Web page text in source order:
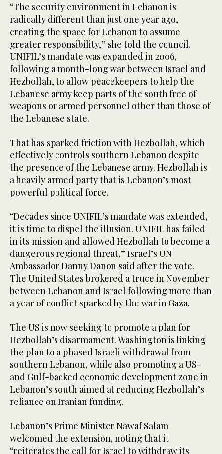
“The security environment in Lebanon is
radically different than just one year ago,
creating the space for Lebanon to assume
greater responsibility,” she told the council.
UNIFIL’s mandate was expanded in 2006,
following a month-long war between Israel and
Hezbollah, to allow peacekeepers to help the
Lebanese army keep parts of the south free of
weapons or armed personnel other than those of
the Lebanese state.
That has sparked friction with Hezbollah, which
effectively controls southern Lebanon despite
the presence of the Lebanese army. Hezbollah is
a heavily armed party that is Lebanon’s most
powerful political force.
“Decades since UNIFIL’s mandate was extended,
it is time to dispel the illusion. UNIFIL has failed
in its mission and allowed Hezbollah to become a
dangerous regional threat,” Israel’s UN
Ambassador Danny Danon said after the vote.
The United States brokered a truce in November
between Lebanon and Israel following more than
a year of conflict sparked by the war in Gaza.
The US is now seeking to promote a plan for
Hezbollah’s disarmament. Washington is linking
the plan to a phased Israeli withdrawal from
southern Lebanon, while also promoting a US-
and Gulf-backed economic development zone in
Lebanon’s south aimed at reducing Hezbollah’s
reliance on Iranian funding.
Lebanon’s Prime Minister Nawaf Salam
welcomed the extension, noting that it
“reiterates the call for Israel to withdraw its